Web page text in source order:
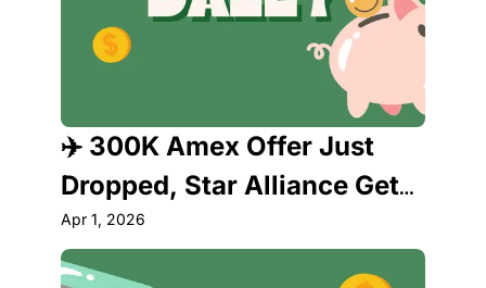
✈️ 300K Amex Offer Just
Dropped, Star Alliance Gets
a New Member & Delta's
Lounge Just Got Weird
Apr 1, 2026